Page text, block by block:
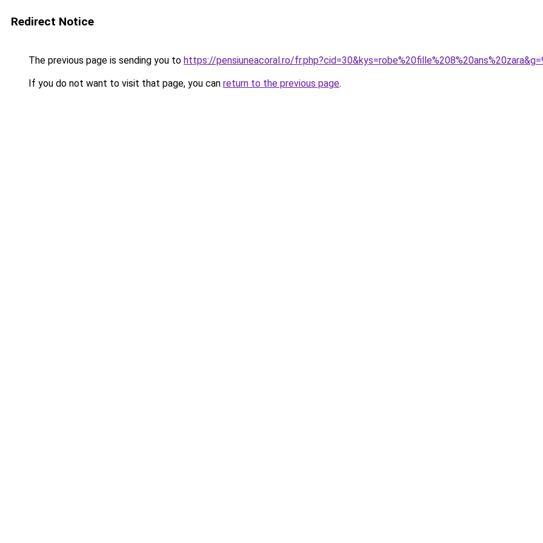
Redirect Notice
The previous page is sending you to https://pensiuneacoral.ro/
If you do not want to visit that page, you can return to the previous page.